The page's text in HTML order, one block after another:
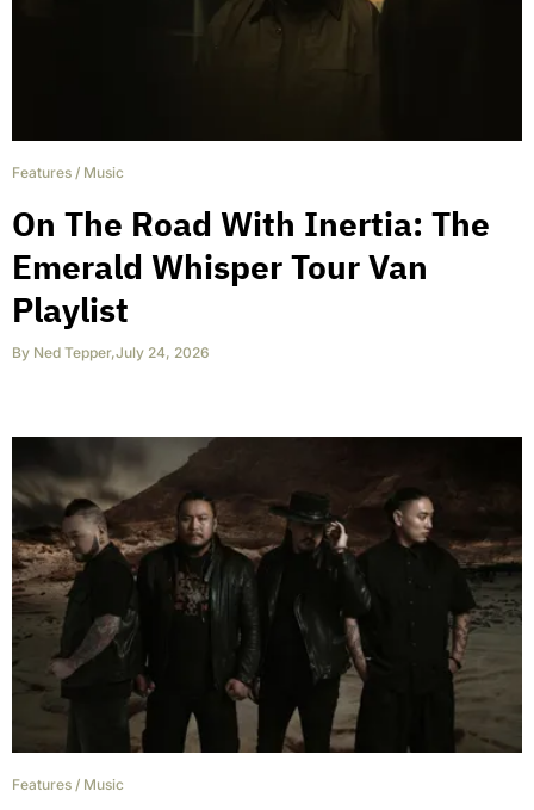
Features / Music
On The Road With Inertia: The
Emerald Whisper Tour Van
Playlist
By Ned Tepper,July 24, 2026
Features / Music